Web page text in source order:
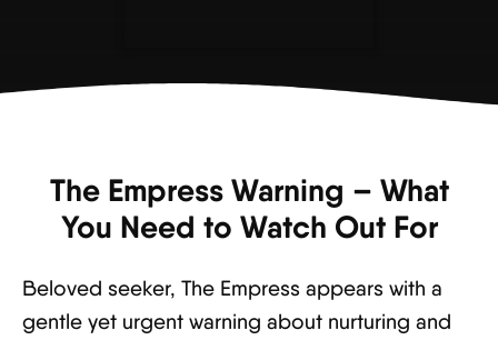
The Empress Warning – What
You Need to Watch Out For
Beloved seeker, The Empress appears with a
gentle yet urgent warning about nurturing and